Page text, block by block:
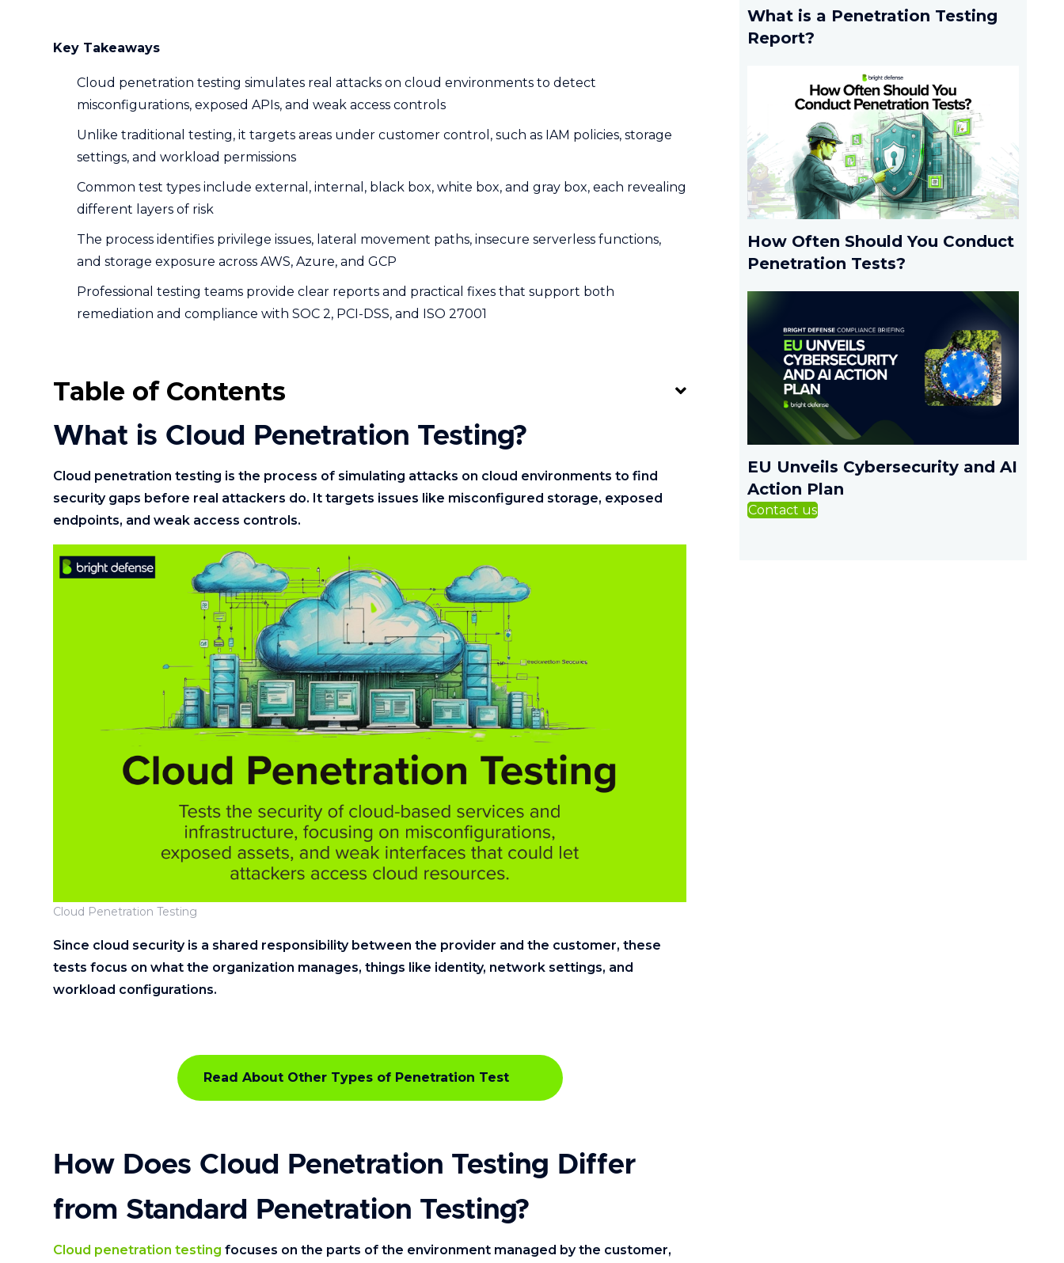
Key Takeaways
Cloud penetration testing simulates real attacks on cloud environments to detect
misconfigurations, exposed APIs, and weak access controls
Unlike traditional testing, it targets areas under customer control, such as IAM policies, storage
settings, and workload permissions
Common test types include external, internal, black box, white box, and gray box, each revealing
different layers of risk
The process identifies privilege issues, lateral movement paths, insecure serverless functions,
and storage exposure across AWS, Azure, and GCP
Professional testing teams provide clear reports and practical fixes that support both
remediation and compliance with SOC 2, PCI-DSS, and ISO 27001
Table of Contents
What is Cloud Penetration Testing?
Cloud penetration testing is the process of simulating attacks on cloud environments to find
security gaps before real attackers do. It targets issues like misconfigured storage, exposed
endpoints, and weak access controls.
Cloud Penetration Testing
Since cloud security is a shared responsibility between the provider and the customer, these
tests focus on what the organization manages, things like identity, network settings, and
workload configurations.
Read About Other Types of Penetration Test
How Does Cloud Penetration Testing Differ
from Standard Penetration Testing?
Cloud penetration testing focuses on the parts of the environment managed by the customer,
What is a Penetration Testing
Report?
How Often Should You Conduct
Penetration Tests?
EU Unveils Cybersecurity and AI
Action Plan
Contact us